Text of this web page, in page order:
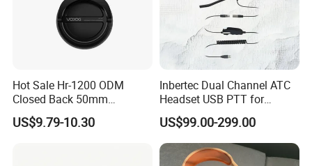
Earbuds China Factory Cheap
Hot Sale Hr-1200 ODM
Closed Back 50mm
Loudhailer Wired Studio
Monitoring Headphone
US$9.79-10.30
Inbertec Dual Channel ATC
Headset USB PTT for
Simulator Training with
TA6MLX Connector
US$99.00-299.00